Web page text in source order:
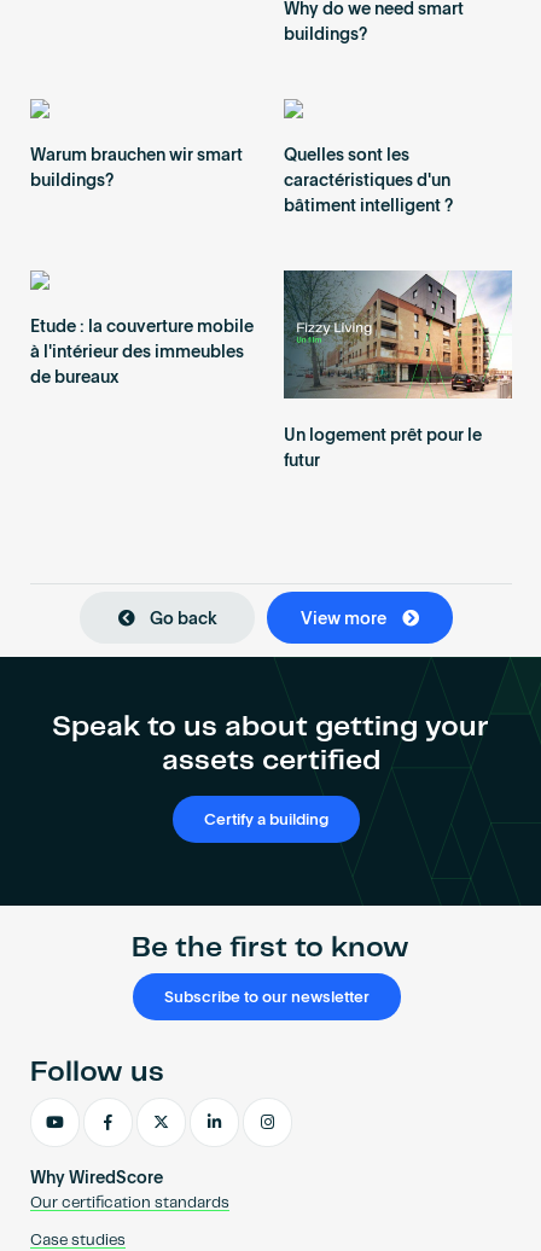
Why do we need smart
buildings?
Warum brauchen wir smart
buildings?
Quelles sont les
caractéristiques d'un
bâtiment intelligent ?
Etude : la couverture mobile
à l'intérieur des immeubles
de bureaux
Un logement prêt pour le
futur
Go back View more
Speak to us about getting your
assets certified
Certify a building
Be the first to know
Subscribe to our newsletter
Why WiredScore
Our certification standards
Case studies
Follow us